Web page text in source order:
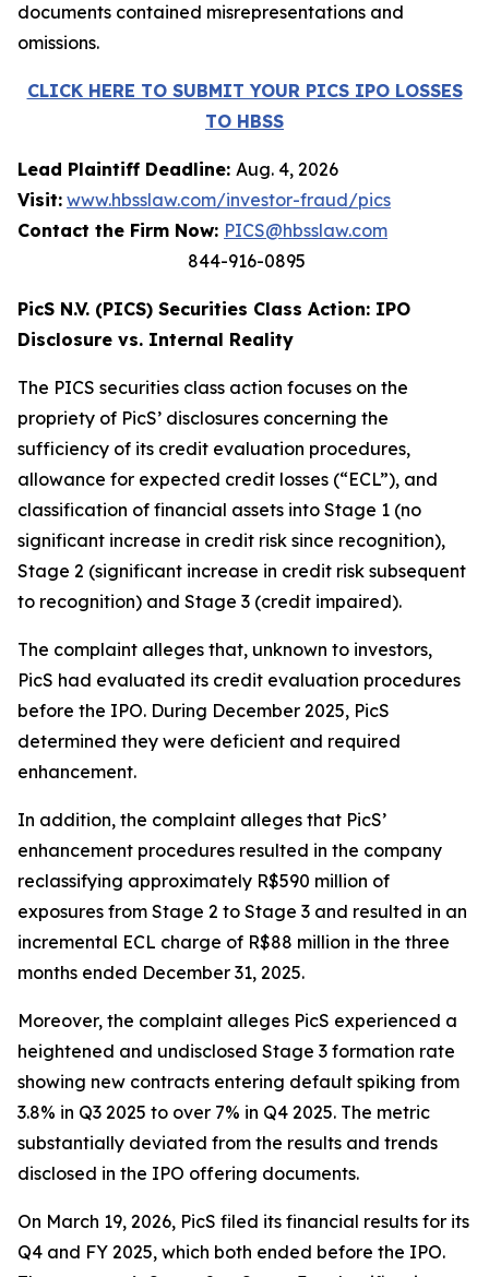
documents contained misrepresentations and
omissions.
CLICK HERE TO SUBMIT YOUR PICS IPO LOSSES
TO HBSS
Lead Plaintiff Deadline: Aug. 4, 2026
Visit: www.hbsslaw.com/investor-fraud/pics
Contact the Firm Now: PICS@hbsslaw.com
844-916-0895
PicS N.V. (PICS) Securities Class Action: IPO
Disclosure vs. Internal Reality
The PICS securities class action focuses on the
propriety of PicS’ disclosures concerning the
sufficiency of its credit evaluation procedures,
allowance for expected credit losses (“ECL”), and
classification of financial assets into Stage 1 (no
significant increase in credit risk since recognition),
Stage 2 (significant increase in credit risk subsequent
to recognition) and Stage 3 (credit impaired).
The complaint alleges that, unknown to investors,
PicS had evaluated its credit evaluation procedures
before the IPO. During December 2025, PicS
determined they were deficient and required
enhancement.
In addition, the complaint alleges that PicS’
enhancement procedures resulted in the company
reclassifying approximately R$590 million of
exposures from Stage 2 to Stage 3 and resulted in an
incremental ECL charge of R$88 million in the three
months ended December 31, 2025.
Moreover, the complaint alleges PicS experienced a
heightened and undisclosed Stage 3 formation rate
showing new contracts entering default spiking from
3.8% in Q3 2025 to over 7% in Q4 2025. The metric
substantially deviated from the results and trends
disclosed in the IPO offering documents.
On March 19, 2026, PicS filed its financial results for its
Q4 and FY 2025, which both ended before the IPO.